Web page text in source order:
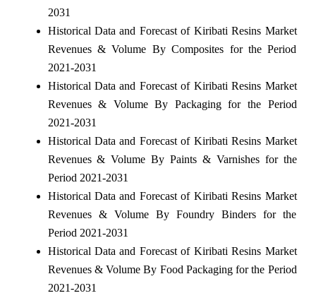
2031
Historical Data and Forecast of Kiribati Resins Market
Revenues & Volume By Composites for the Period
2021-2031
Historical Data and Forecast of Kiribati Resins Market
Revenues & Volume By Packaging for the Period
2021-2031
Historical Data and Forecast of Kiribati Resins Market
Revenues & Volume By Paints & Varnishes for the
Period 2021-2031
Historical Data and Forecast of Kiribati Resins Market
Revenues & Volume By Foundry Binders for the
Period 2021-2031
Historical Data and Forecast of Kiribati Resins Market
Revenues & Volume By Food Packaging for the Period
2021-2031